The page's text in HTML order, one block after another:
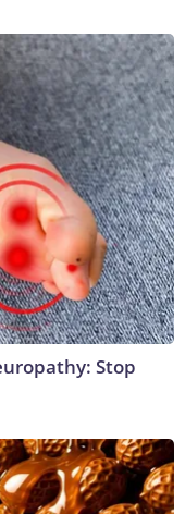
Stop